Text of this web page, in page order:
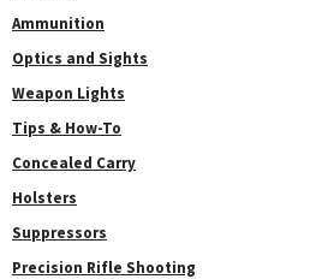
Ammunition
Optics and Sights
Weapon Lights
Tips & How-To
Concealed Carry
Holsters
Suppressors
Precision Rifle Shooting